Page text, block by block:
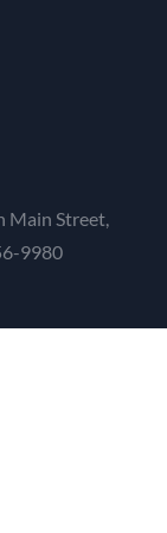
Main Street,
9980